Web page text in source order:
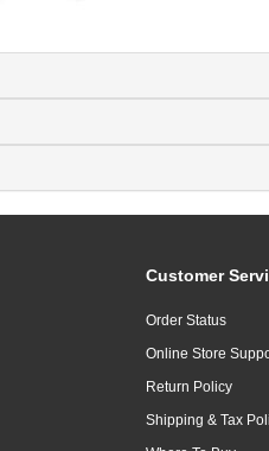
Customer
Order Status
Online Store
Return Policy
Shipping & Tax